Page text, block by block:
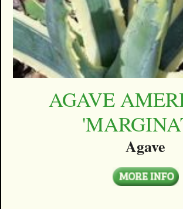
AGAVE
Agave